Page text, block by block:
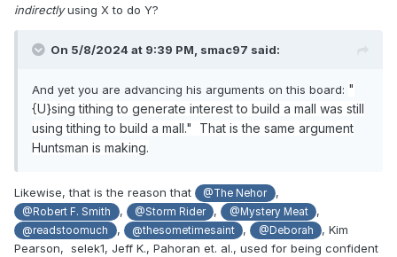
indirectlyusing X to do Y?
On 5/8/2024 at 9:39 PM, smac97 said:
And yet you are advancing his arguments on this board: "
{U}sing tithing to generate interest to build a mall was still
using tithing to build a mall." That is the same argument
Huntsman is making.
Likewise, that is the reason that @The Nehor ,
@Robert F. Smith , @Storm Rider , @Mystery Meat ,
@readstoomuch , @thesometimesaint , @Deborah
, Kim
Pearson, selek1, Jeff K., Pahoran et. al., used for being confident